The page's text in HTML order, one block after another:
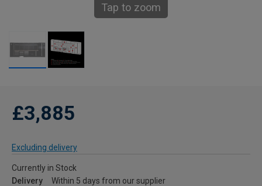
Tap to zoom
£3,885
Excluding delivery
Currently in Stock
Delivery
Within 5 days from our supplier